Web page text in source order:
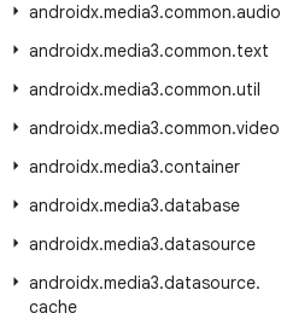
androidx.media3.common.audio
androidx.media3.common.text
androidx.media3.common.util
androidx.media3.common.video
androidx.media3.container
androidx.media3.database
androidx.media3.datasource
androidx.media3.datasource.
cache